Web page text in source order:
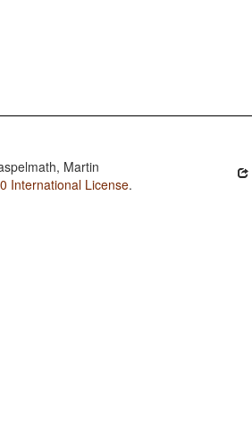
Martin
International License.